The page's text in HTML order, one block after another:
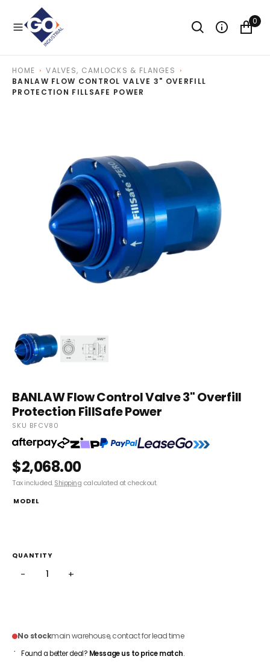
0
HOME
VALVES, CAMLOCKS & FLANGES
BANLAW FLOW CONTROL VALVE 3" OVERFILL
PROTECTION FILLSAFE POWER
BANLAW Flow Control Valve 3" Overfill
Protection FillSafe Power
SKU BFCV80
$2,068.00
Tax included.Shipping calculated at checkout.
MODEL
QUANTITY
− +
No stockmain warehouse, contact for lead time
Found a better deal? Message us to price match.